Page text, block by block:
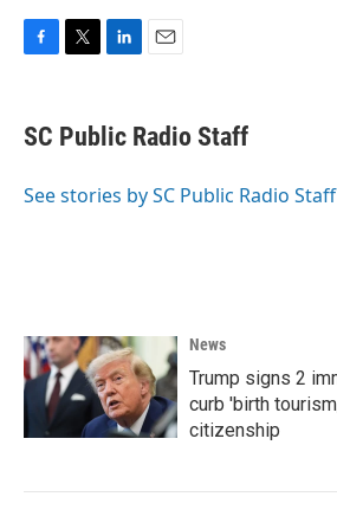
e
b
o
t
t
r
k
e
I
i
l
SC Public Radio Staff
See stories by SC Public Radio Staff
News
Trump signs 2
curb 'birth
citizenship